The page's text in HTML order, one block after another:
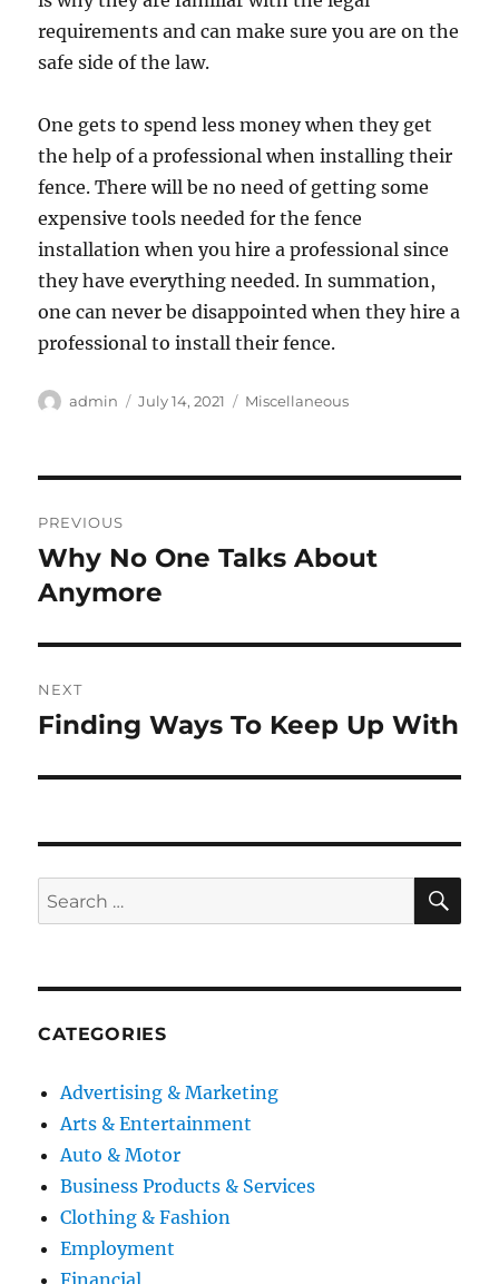
requirements and can make sure you are on the
safe side of the law.
One gets to spend less money when they get
the help of a professional when installing their
fence. There will be no need of getting some
expensive tools needed for the fence
installation when you hire a professional since
they have everything needed. In summation,
one can never be disappointed when they hire a
professional to install their fence.
Author
admin
Posted
July 14, 2021 Categories
Miscellaneous
navigation
PREVIOUS
Previous
post:
Why No One Talks About
Anymore
NEXT
Next
Finding Ways To Keep Up With
Search
for:
CATEGORIES
Advertising & Marketing
Arts & Entertainment
Auto & Motor
Business Products & Services
Clothing & Fashion
Employment